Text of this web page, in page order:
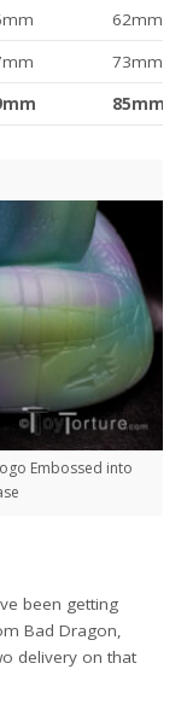
62mm
73mm
85mm
Embossed into
been getting
Bad Dragon,
delivery on that